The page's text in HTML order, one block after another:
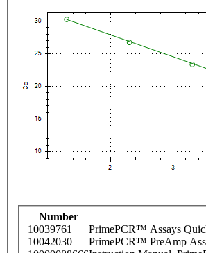
Number
10039761
PrimePCR™ Assays
10042030
PrimePCR™ PreAmp